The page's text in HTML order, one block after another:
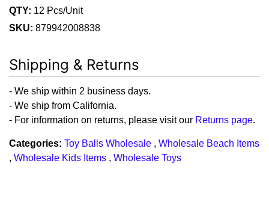
QTY: 12 Pcs/Unit
SKU: 879942008838
Shipping & Returns
- We ship within 2 business days.
- We ship from California.
- For information on returns, please visit our Returns page.
Categories: Toy Balls Wholesale , Wholesale Beach Items
, Wholesale Kids Items , Wholesale Toys